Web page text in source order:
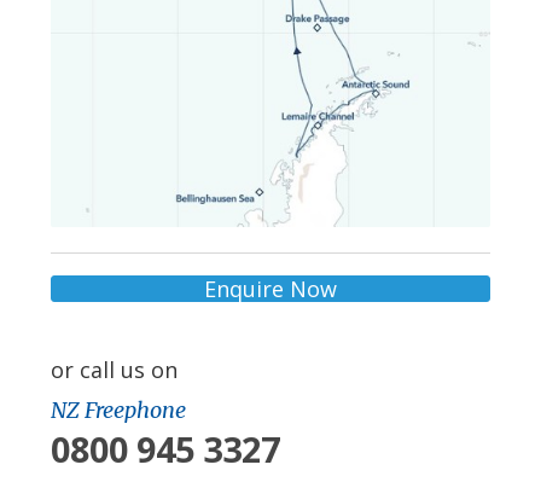
Enquire Now
or call us on
NZ Freephone
0800 945 3327